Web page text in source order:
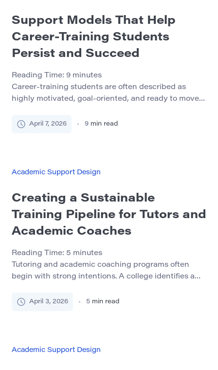
Support Models That Help
Career-Training Students
Persist and Succeed
Reading Time: 9 minutes
Career-training students are often described as
highly motivated, goal-oriented, and ready to move
true. But motivation alone does not protect students
the emotional weight of preparing for a real
April 7, 2026 9 min read
Academic Support Design
Creating a Sustainable
Training Pipeline for Tutors and
Academic Coaches
Reading Time: 5 minutes
Tutoring and academic coaching programs often
begin with strong intentions. A college identifies a
capable peer leaders or part-time staff members, and
[…]
April 3, 2026 5 min read
Academic Support Design